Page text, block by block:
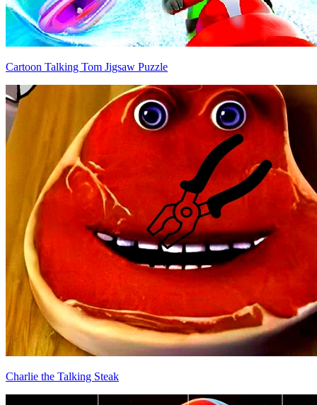
Cartoon Talking Tom Jigsaw Puzzle
Charlie the Talking Steak